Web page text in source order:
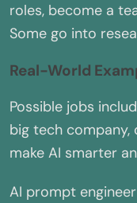
roles, become a
Some go into
Real-World
Possible jobs
big tech company,
make AI smarter
AI prompt